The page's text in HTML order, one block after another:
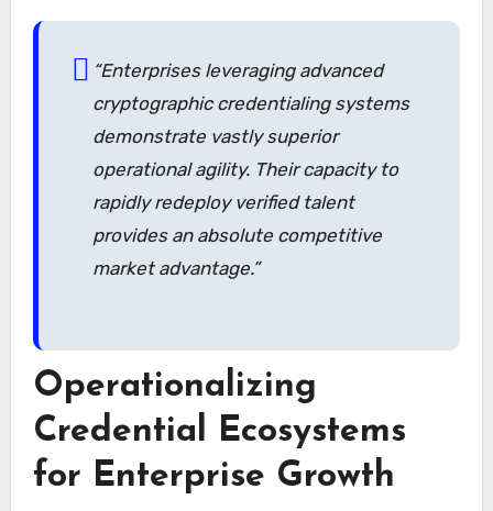
“Enterprises leveraging advanced
cryptographic credentialing systems
demonstrate vastly superior
operational agility. Their capacity to
rapidly redeploy verified talent
provides an absolute competitive
market advantage.”
Operationalizing
Credential Ecosystems
for Enterprise Growth